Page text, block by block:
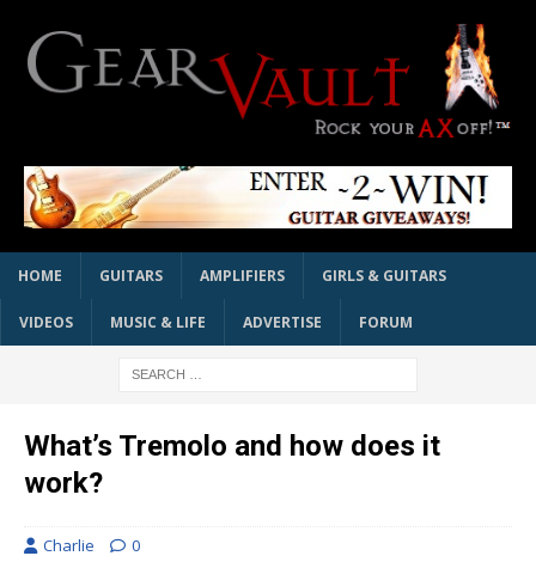
HOME GUITARS AMPLIFIERS GIRLS & GUITARS
VIDEOS MUSIC & LIFE ADVERTISE FORUM
What’s Tremolo and how does it
work?
Charlie 0